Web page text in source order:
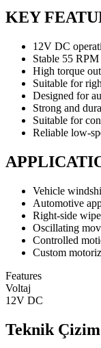
KEY
12V DC
Stable 55 RPM
High torque
Suitable for
Designed for
Strong and
Suitable for
Reliable low-
Vehicle
Automotive
Right-side
Oscillating
Controlled
Custom
Features
Voltaj
12V DC
Teknik